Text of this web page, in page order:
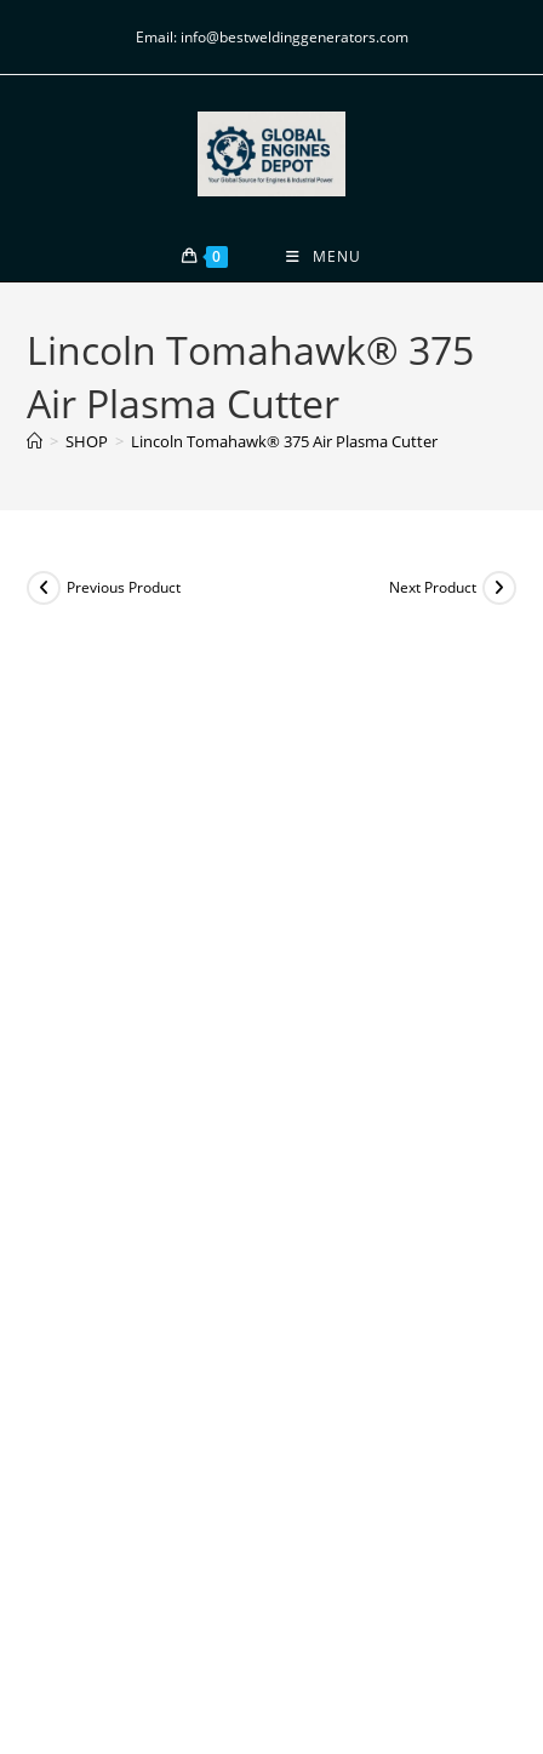
Email: info@bestweldinggenerators.com
0 MENU
Lincoln Tomahawk® 375
Air Plasma Cutter
> SHOP > Lincoln Tomahawk® 375 Air Plasma Cutter
Previous Product Next Product